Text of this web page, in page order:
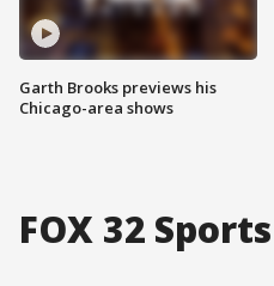
Garth Brooks previews his
Chicago-area shows
FOX 32 Sports